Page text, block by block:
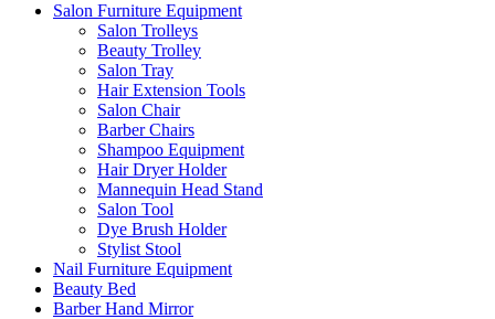
Salon Furniture Equipment
Salon Trolleys
Beauty Trolley
Salon Tray
Hair Extension Tools
Salon Chair
Barber Chairs
Shampoo Equipment
Hair Dryer Holder
Mannequin Head Stand
Salon Tool
Dye Brush Holder
Stylist Stool
Nail Furniture Equipment
Beauty Bed
Barber Hand Mirror